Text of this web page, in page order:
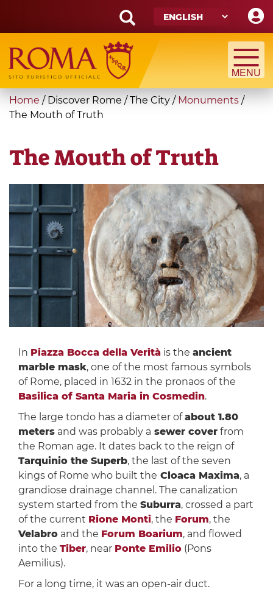
main
content
Search
form
Search
You
are
Home / Discover Rome / The City / Monuments /
The Mouth of Truth
The Mouth of Truth
In Piazza Bocca della Veritàis the ancient
marble mask, one of the most famous symbols
of Rome, placed in 1632 in the pronaos of the
Basilica of Santa Maria in Cosmedin.
The large tondo has a diameter ofabout 1.80
metersand was probably a sewer coverfrom
the Roman age. It dates back to the reign of
Tarquinio the Superb, the last of the seven
kings of Rome who built the Cloaca Maxima, a
grandiose drainage channel. The canalization
system started from the Suburra, crossed a part
of the current Rione Monti, the Forum, the
Velabroand the Forum Boarium, and flowed
into the Tiber, near Ponte Emilio(Pons
Aemilius).
For a long time, it was an open-air duct.